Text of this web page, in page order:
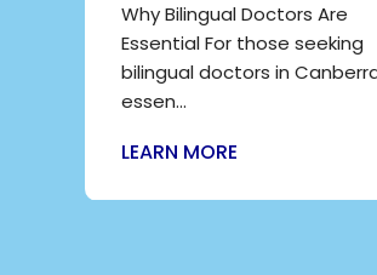
Why Bilingual Doctors Are
Essential For those seeking
bilingual doctors in
essen...
LEARN MORE